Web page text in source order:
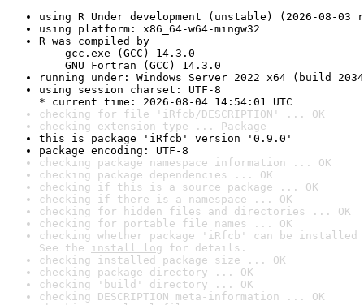
using R Under development (unstable) (2026-08-03
using platform: x86_64-w64-mingw32
R was compiled by
gcc.exe (GCC) 14.3.0
GNU Fortran (GCC) 14.3.0
running under: Windows Server 2022 x64 (build
using session charset: UTF-8
* current time: 2026-08-04 14:54:01 UTC
checking for file 'iRfcb/DESCRIPTION' ... OK
checking extension type ... Package
this is package 'iRfcb' version '0.9.0'
package encoding: UTF-8
checking package namespace information ... OK
checking package dependencies ... OK
checking if this is a source package ... OK
checking if there is a namespace ... OK
checking for hidden files and directories ... OK
checking for portable file names ... OK
checking whether package 'iRfcb' can be
See the install log for details.
checking installed package size ... OK
checking package directory ... OK
checking 'build' directory ... OK
checking DESCRIPTION meta-information ... OK